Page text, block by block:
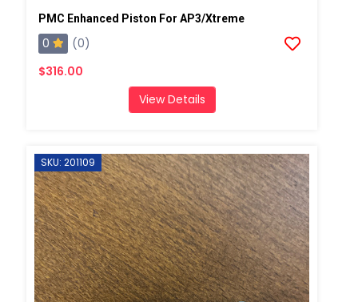
PMC Enhanced Piston For AP3/Xtreme
0
(0)
$316.00
View Details
SKU: 201109